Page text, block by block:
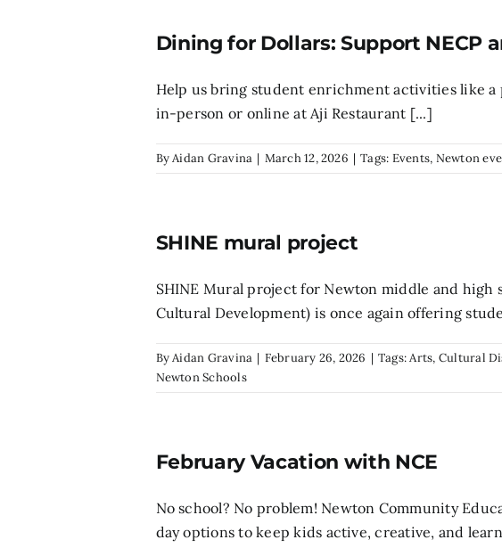
Dining for Dollars: Support NECP
Help us bring student enrichment activities like
in-person or online at Aji Restaurant [...]
ByAidan Gravina | March 12, 2026 | Tags: Events, Newton
SHINE mural project
SHINE Mural project for Newton middle and high
Cultural Development) is once again offering
ByAidan Gravina | February 26, 2026 | Tags:Arts, Cultural
Newton Schools
February Vacation with NCE
No school? No problem! Newton Community
day options to keep kids active, creative, and